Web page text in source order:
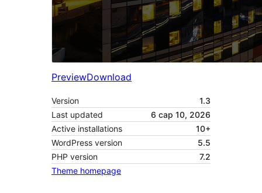
PreviewDownload
Version
1.3
Last updated
6 сар 10, 2026
Active installations
10+
WordPress version
5.5
PHP version
7.2
Theme homepage